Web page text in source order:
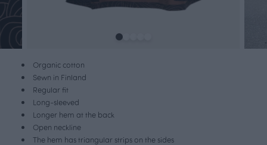
Organic cotton
Sewn in Finland
Regular fit
Long-sleeved
Longer hem at the back
Open neckline
The hem has triangular strips on the sides